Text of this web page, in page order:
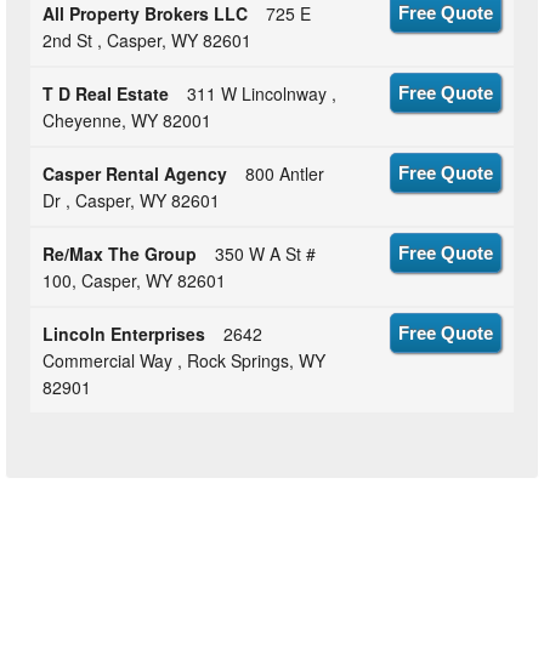
All Property Brokers LLC
725 E
2nd St , Casper, WY 82601
Free Quote
T D Real Estate
311 W Lincolnway ,
Cheyenne, WY 82001
Free Quote
Casper Rental Agency
800 Antler
Dr , Casper, WY 82601
Free Quote
Re/Max The Group
350 W A St #
100, Casper, WY 82601
Free Quote
Lincoln Enterprises
2642
Commercial Way , Rock Springs, WY
82901
Free Quote